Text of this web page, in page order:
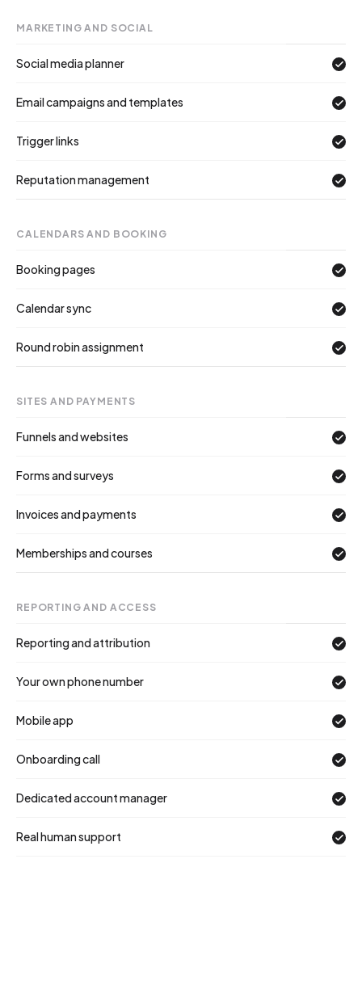
MARKETING AND SOCIAL
Social media planner
Email campaigns and templates
Trigger links
Reputation management
CALENDARS AND BOOKING
Booking pages
Calendar sync
Round robin assignment
SITES AND PAYMENTS
Funnels and websites
Forms and surveys
Invoices and payments
Memberships and courses
REPORTING AND ACCESS
Reporting and attribution
Your own phone number
Mobile app
Onboarding call
Dedicated account manager
Real human support